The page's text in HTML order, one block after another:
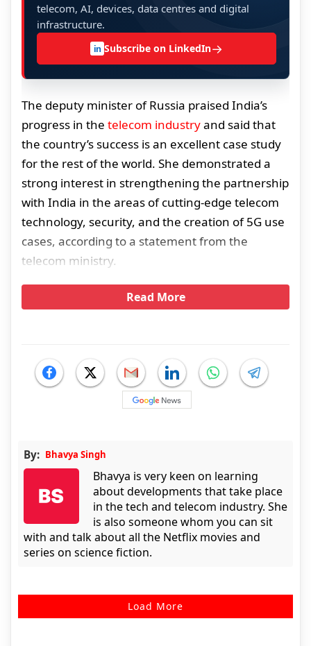
telecom, AI, devices, data centres and digital
infrastructure.
in Subscribe on LinkedIn→
The deputy minister of Russia praised India’s
progress in the telecom industryand said that
the country’s success is an excellent case study
for the rest of the world. She demonstrated a
strong interest in strengthening the partnership
with India in the areas of cutting-edge telecom
technology, security, and the creation of 5G use
cases, according to a statement from the
telecom ministry.
Read More
By: Bhavya Singh
Bhavya is very keen on learning
about developments that take place
in the tech and telecom industry. She
is also someone whom you can sit
with and talk about all the Netflix movies and
series on science fiction.
Load More